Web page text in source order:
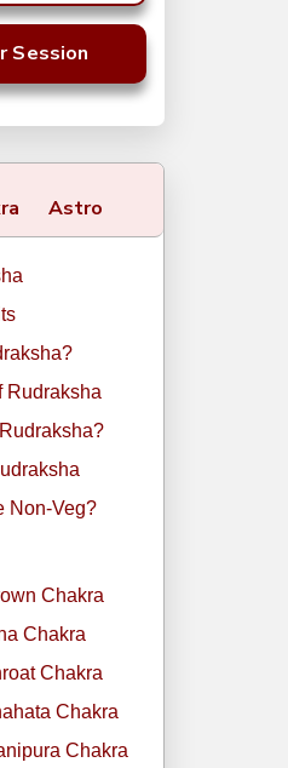
Session
Astro
Rudraksha
Non-Veg?
Chakra
Chakra
Chakra
Chakra
Chakra